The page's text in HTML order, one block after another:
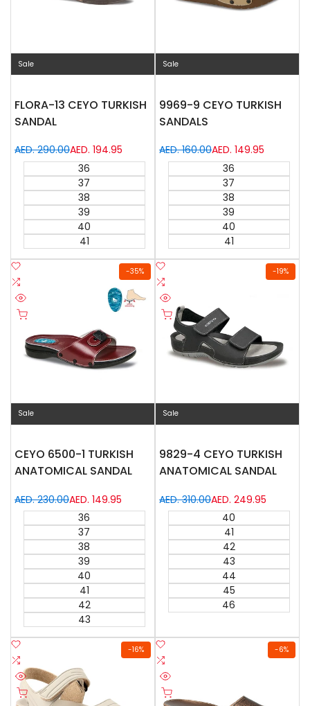
Sale
FLORA-13 CEYO TURKISH
SANDAL
Regular
price
AED. 290.00Sale
price
AED. 194.95
36
37
38
39
40
41
Sale
9969-9 CEYO TURKISH
SANDALS
Regular
price
AED. 160.00Sale
price
AED. 149.95
36
37
38
39
40
41
-35%
Add
Wishlist
to
Compare
Quick
view
Quick add
Sale
CEYO 6500-1 TURKISH
ANATOMICAL SANDAL
Regular
price
AED. 230.00Sale
price
AED. 149.95
36
37
38
39
40
41
42
43
-19%
Add
Wishlist
to
Compare
Quick
view
Quick add
Sale
9829-4 CEYO TURKISH
ANATOMICAL SANDAL
Regular
price
AED. 310.00Sale
price
AED. 249.95
40
41
42
43
44
45
46
-16%
Add
Wishlist
to
Compare
Quick
view
Quick add
-6%
Add
Wishlist
to
Compare
Quick
view
Quick add